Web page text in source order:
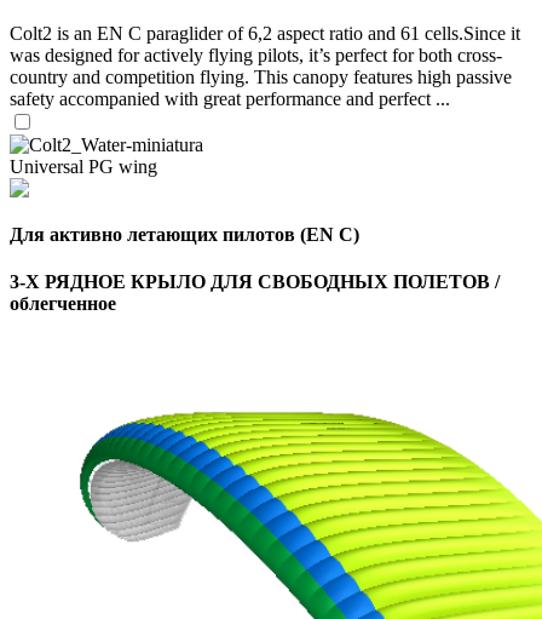
Colt2 is an EN C paraglider of 6,2 aspect ratio and 61 cells.Since it
was designed for actively flying pilots, it’s perfect for both cross-
country and competition flying. This canopy features high passive
safety accompanied with great performance and perfect ...
Universal PG wing
Для активно летающих пилотов (EN C)
3-Х РЯДНОЕ КРЫЛО ДЛЯ СВОБОДНЫХ ПОЛЕТОВ /
облегченное